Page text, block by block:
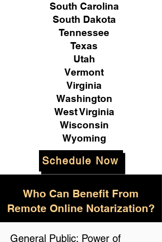
South Carolina
South Dakota
Tennessee
Texas
Utah
Vermont
Virginia
Washington
West Virginia
Wisconsin
Wyoming
Schedule Now
General Public: Power of
Who Can Benefit From
Remote Online Notarization?